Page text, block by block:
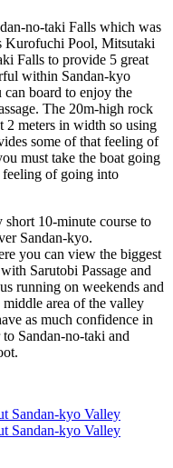
no-taki Falls which was
Kurofuchi Pool, Mitsutaki
Falls to provide 5 great
within Sandan-kyo
can board to enjoy the
The 20m-high rock
meters in width so using
some of that feeling of
must take the boat going
feeling of going into
short 10-minute course to
Sandan-kyo.
you can view the biggest
Sarutobi Passage and
running on weekends and
area of the valley
as much confidence in
Sandan-no-taki and
Sandan-kyo Valley
Sandan-kyo Valley